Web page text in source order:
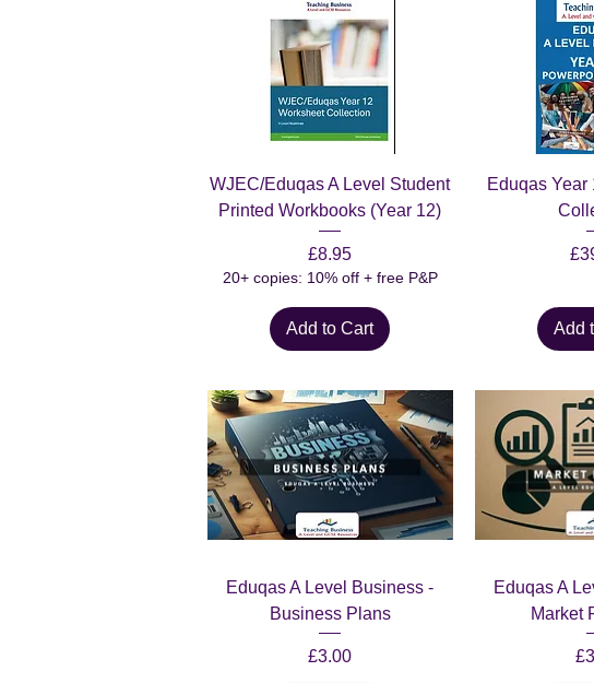
Quick View
WJEC/Eduqas A Level Student
Printed Workbooks (Year 12)
Price
£8.95
20+ copies: 10% off + free P&P
Add to Cart
Eduqas
Add
Quick View
Eduqas A Level Business -
Business Plans
Price
£3.00
Eduqas A
Market